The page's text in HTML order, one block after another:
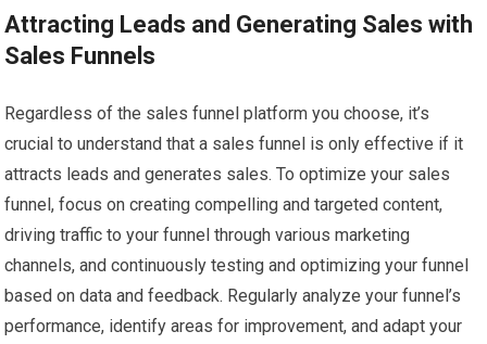
Attracting Leads and Generating Sales with
Sales Funnels
Regardless of the sales funnel platform you choose, it’s
crucial to understand that a sales funnel is only effective if it
attracts leads and generates sales. To optimize your sales
funnel, focus on creating compelling and targeted content,
driving traffic to your funnel through various marketing
channels, and continuously testing and optimizing your funnel
based on data and feedback. Regularly analyze your funnel’s
performance, identify areas for improvement, and adapt your